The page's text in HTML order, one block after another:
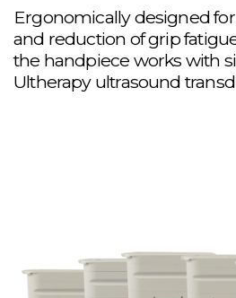
Ergonomically designed
and reduction of grip
the handpiece works with
Ultherapy ultrasound